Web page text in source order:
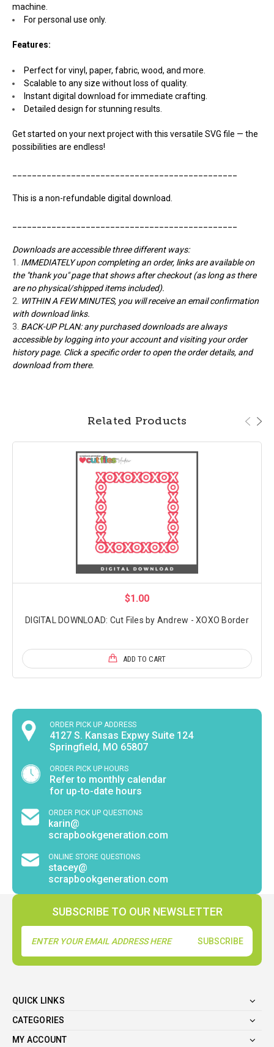
machine.
For personal use only.
Features:
Perfect for vinyl, paper, fabric, wood, and more.
Scalable to any size without loss of quality.
Instant digital download for immediate crafting.
Detailed design for stunning results.
Get started on your next project with this versatile SVG file — the
possibilities are endless!
This is a non-refundable digital download.
Downloads are accessible three different ways:
IMMEDIATELY upon completing an order, links are available on
the "thank you" page that shows after checkout (as long as there
are no physical/shipped items included).
WITHIN A FEW MINUTES, you will receive an email confirmation
with download links.
BACK-UP PLAN: any purchased downloads are always
accessible by logging into your account and visiting your order
history page. Click a specific order to open the order details, and
download from there.
Related Products
$1.00
DIGITAL DOWNLOAD: Cut Files by Andrew - XOXO Border
ADD TO CART
ORDER PICK UP ADDRESS
4127 S. Kansas Expwy Suite 124
Springfield, MO 65807
ORDER PICK UP HOURS
Refer to monthly calendar
for up-to-date hours
ORDER PICK UP QUESTIONS
karin@
scrapbookgeneration.com
ONLINE STORE QUESTIONS
stacey@
scrapbookgeneration.com
SUBSCRIBE TO OUR NEWSLETTER
Address
QUICK LINKS
CATEGORIES
MY ACCOUNT